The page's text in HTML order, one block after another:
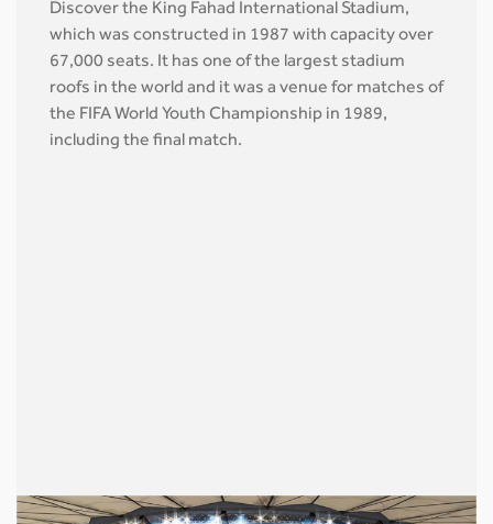
Discover the King Fahad International Stadium,
which was constructed in 1987 with capacity over
67,000 seats. It has one of the largest stadium
roofs in the world and it was a venue for matches of
the FIFA World Youth Championship in 1989,
including the final match.